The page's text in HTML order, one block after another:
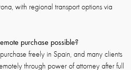
with regional transport options via
purchase possible?
freely in Spain, and many clients
through power of attorney after full